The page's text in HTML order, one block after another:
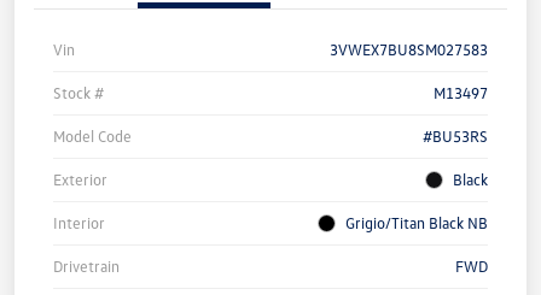
Vin 3VWEX7BU8SM027583
Stock # M13497
Model Code #BU53RS
Exterior Black
Interior Grigio/Titan Black NB
Drivetrain FWD